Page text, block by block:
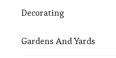
Decorating
Gardens And Yards